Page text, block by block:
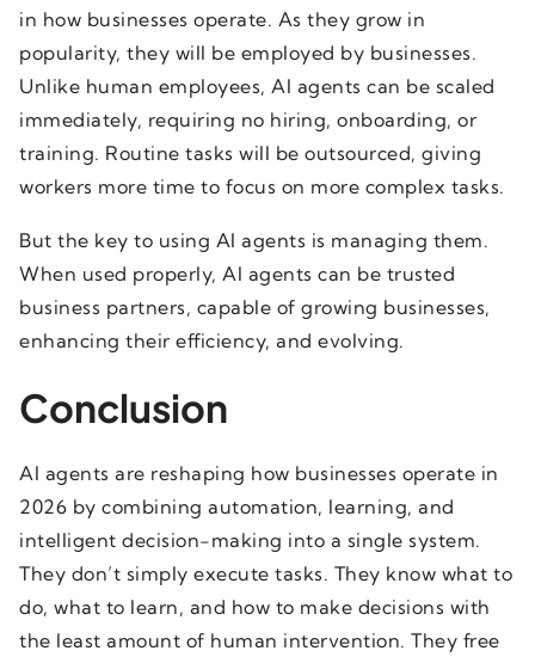
in how businesses operate. As they grow in
popularity, they will be employed by businesses.
Unlike human employees, AI agents can be scaled
immediately, requiring no hiring, onboarding, or
training. Routine tasks will be outsourced, giving
workers more time to focus on more complex tasks.
But the key to using AI agents is managing them.
When used properly, AI agents can be trusted
business partners, capable of growing businesses,
enhancing their efficiency, and evolving.
Conclusion
AI agents are reshaping how businesses operate in
2026 by combining automation, learning, and
intelligent decision-making into a single system.
They don’t simply execute tasks. They know what to
do, what to learn, and how to make decisions with
the least amount of human intervention. They free